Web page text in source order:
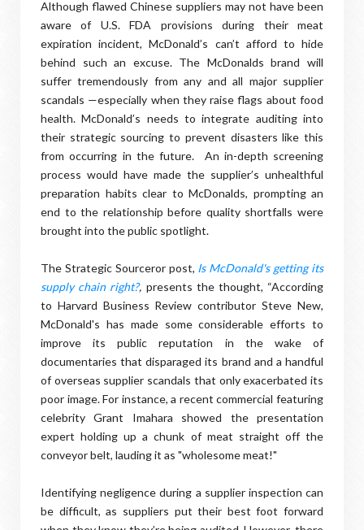
Although flawed Chinese suppliers may not have been
aware of U.S. FDA provisions during their meat
expiration incident, McDonald’s can’t afford to hide
behind such an excuse. The McDonalds brand will
suffer tremendously from any and all major supplier
scandals —especially when they raise flags about food
health. McDonald’s needs to integrate auditing into
their strategic sourcing to prevent disasters like this
from occurring in the future. An in-depth screening
process would have made the supplier’s unhealthful
preparation habits clear to McDonalds, prompting an
end to the relationship before quality shortfalls were
brought into the public spotlight.
The Strategic Sourceror post, Is McDonald's getting its
supply chain right?, presents the thought, “According
to Harvard Business Review contributor Steve New,
McDonald's has made some considerable efforts to
improve its public reputation in the wake of
documentaries that disparaged its brand and a handful
of overseas supplier scandals that only exacerbated its
poor image. For instance, a recent commercial featuring
celebrity Grant Imahara showed the presentation
expert holding up a chunk of meat straight off the
conveyor belt, lauding it as "wholesome meat!"
Identifying negligence during a supplier inspection can
be difficult, as suppliers put their best foot forward